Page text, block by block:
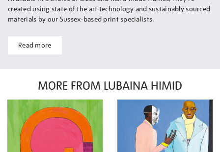
created using state of the art technology and sustainably sourced
materials by our Sussex-based print specialists.
Read more
MORE FROM LUBAINA HIMID